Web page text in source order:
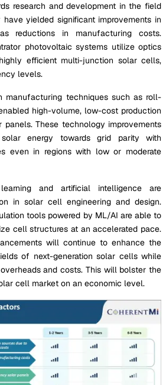
research and development in the field
yielded significant improvements in
reductions in manufacturing costs.
photovoltaic systems utilize optics
efficient multi-junction solar cells,
levels.
manufacturing techniques such as roll-
high-volume, low-cost production
These technology improvements
energy towards grid parity with
even in regions with low or moderate
learning and artificial intelligence are
in solar cell engineering and design.
tools powered by ML/AI are able to
cell structures at an accelerated pace.
will continue to enhance the
of next-generation solar cells while
and costs. This will bolster the
cell market on an economic level.